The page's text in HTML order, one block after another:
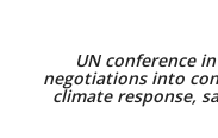
UN conference
negotiations into
climate response,